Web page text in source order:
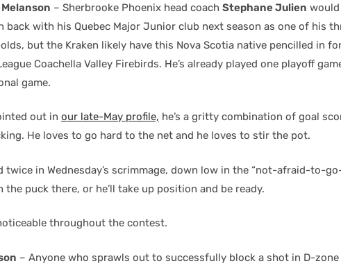
– Sherbrooke Phoenix head coach Stephane Julien
back with his Quebec Major Junior club next season as one of his
but the Kraken likely have this Nova Scotia native pencilled in
Coachella Valley Firebirds. He’s already played one playoff
game.
out in our late-May profile, he’s a gritty combination of goal
He loves to go hard to the net and he loves to stir the pot.
twice in Wednesday’s scrimmage, down low in the “not-afraid-to-
the puck there, or he’ll take up position and be ready.
throughout the contest.
– Anyone who sprawls out to successfully block a shot in D-